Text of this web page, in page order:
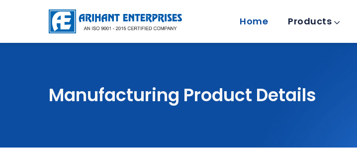
Home Products
Manufacturing Product Details